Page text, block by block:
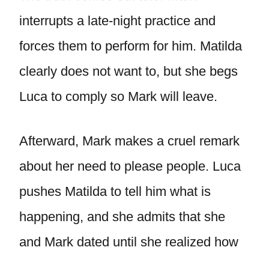
interrupts a late-night practice and
forces them to perform for him. Matilda
clearly does not want to, but she begs
Luca to comply so Mark will leave.
Afterward, Mark makes a cruel remark
about her need to please people. Luca
pushes Matilda to tell him what is
happening, and she admits that she
and Mark dated until she realized how